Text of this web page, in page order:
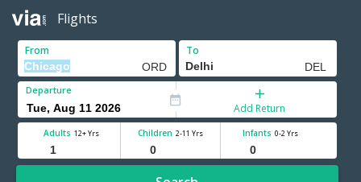
Flights
From To
Departure
Add Return
Adults 12+ Yrs Children 2-11 Yrs Infants 0-2 Yrs